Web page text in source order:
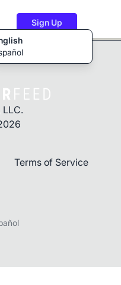
Sign Up
Content
Forgot password?
LLC.
Terms of Service